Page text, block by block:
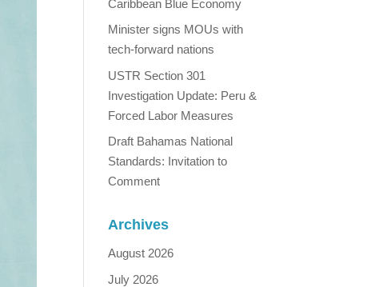
Caribbean Blue Economy
Minister signs MOUs with
tech-forward nations
USTR Section 301
Investigation Update: Peru &
Forced Labor Measures
Draft Bahamas National
Standards: Invitation to
Comment
Archives
August 2026
July 2026